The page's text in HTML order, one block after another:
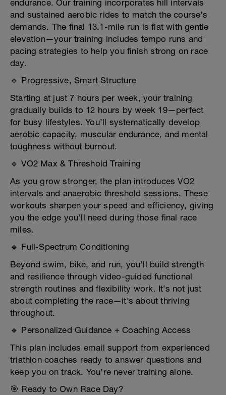
endurance. Our training incorporates hill intervals
and sustained aerobic rides to match the course’s
demands. The final 13.1-mile run is flat with gentle
elevation—your training includes tempo runs and
pacing strategies to help you finish strong on race
day.
🔹 Progressive, Smart Structure
Starting at just 7 hours per week, your training
gradually builds to 12 hours by week 19—perfect
for busy lifestyles. You’ll systematically develop
aerobic capacity, muscular endurance, and mental
toughness without burnout.
🔹 VO2 Max & Threshold Training
As you grow stronger, the plan introduces VO2
intervals and anaerobic threshold sessions. These
workouts sharpen your speed and efficiency, giving
you the edge you’ll need during those final race
miles.
🔹 Full-Spectrum Conditioning
Beyond swim, bike, and run, you’ll build strength
and resilience through video-guided functional
strength routines and flexibility work. It’s not just
about completing the race—it’s about thriving
throughout.
🔹 Personalized Guidance + Coaching Access
This plan includes email support from experienced
triathlon coaches ready to answer questions and
keep you on track. You’re never training alone.
🎯 Ready to Own Race Day?